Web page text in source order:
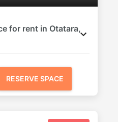
for rent in Otatara,
RESERVE SPACE